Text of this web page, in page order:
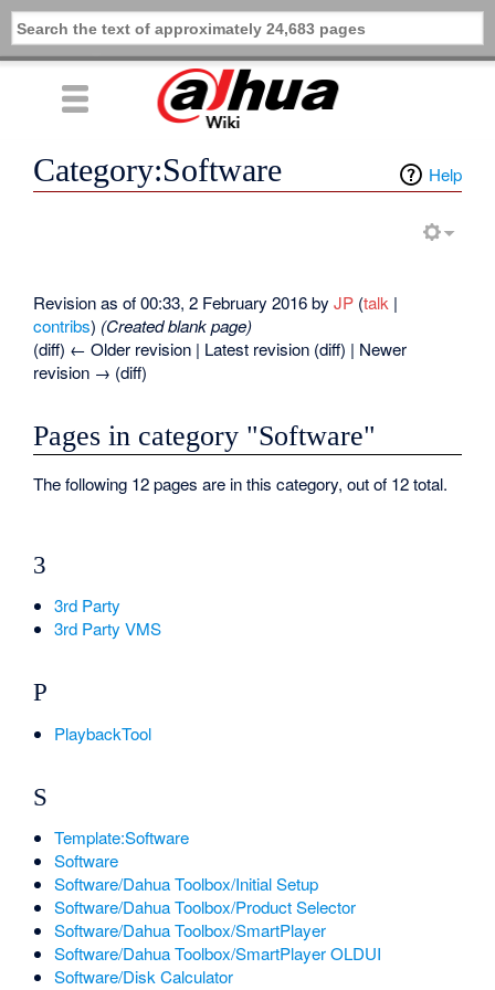
Help
Category:Software
Revision as of 00:33, 2 February 2016 byJP (talk |
contribs) (Created blank page)
(diff) ← Older revision | Latest revision (diff) | Newer
revision → (diff)
Pages in category "Software"
The following 12 pages are in this category, out of 12 total.
3
3rd Party
3rd Party VMS
P
PlaybackTool
S
Template:Software
Software
Software/Dahua Toolbox/Initial Setup
Software/Dahua Toolbox/Product Selector
Software/Dahua Toolbox/SmartPlayer
Software/Dahua Toolbox/SmartPlayer OLDUI
Software/Disk Calculator